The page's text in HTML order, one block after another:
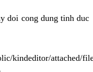
doi cong dung tinh duc
kindeditor/attached/